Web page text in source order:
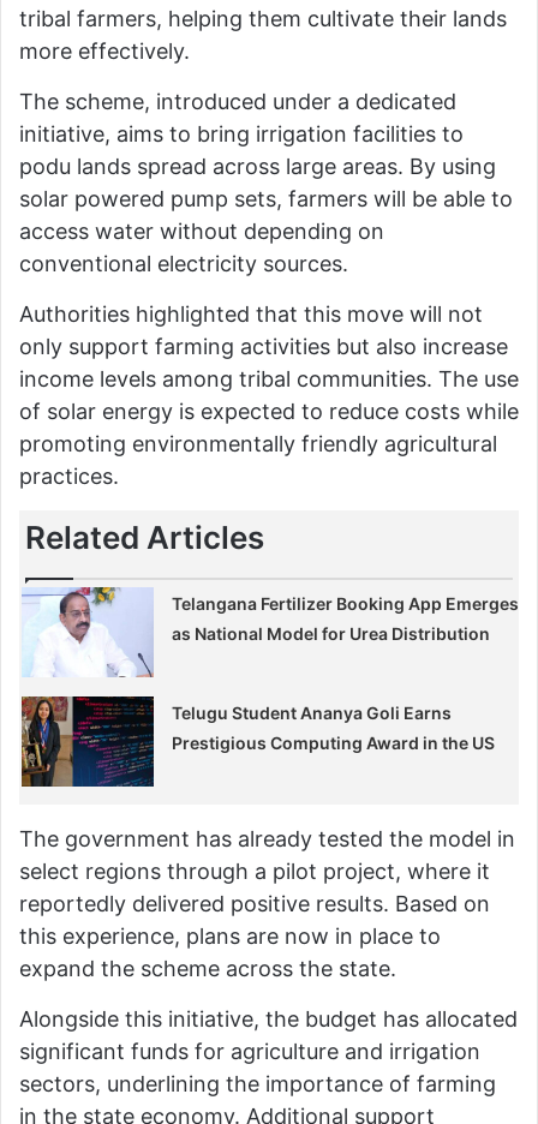
tribal farmers, helping them cultivate their lands
more effectively.
The scheme, introduced under a dedicated
initiative, aims to bring irrigation facilities to
podu lands spread across large areas. By using
solar powered pump sets, farmers will be able to
access water without depending on
conventional electricity sources.
Authorities highlighted that this move will not
only support farming activities but also increase
income levels among tribal communities. The use
of solar energy is expected to reduce costs while
promoting environmentally friendly agricultural
practices.
Related Articles
Telangana Fertilizer Booking App Emerges
as National Model for Urea Distribution
Telugu Student Ananya Goli Earns
Prestigious Computing Award in the US
The government has already tested the model in
select regions through a pilot project, where it
reportedly delivered positive results. Based on
this experience, plans are now in place to
expand the scheme across the state.
Alongside this initiative, the budget has allocated
significant funds for agriculture and irrigation
sectors, underlining the importance of farming
in the state economy. Additional support